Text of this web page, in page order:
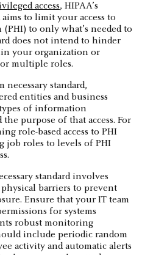
access, HIPAA’s
to limit your access to
to only what’s needed to
does not intend to hinder
your organization or
multiple roles.
standard,
entities and business
of information
the purpose of that access. For
role-based access to PHI
job roles to levels of PHI
standard involves
barriers to prevent
Ensure that your IT team
for systems
robust monitoring
include periodic random
activity and automatic alerts